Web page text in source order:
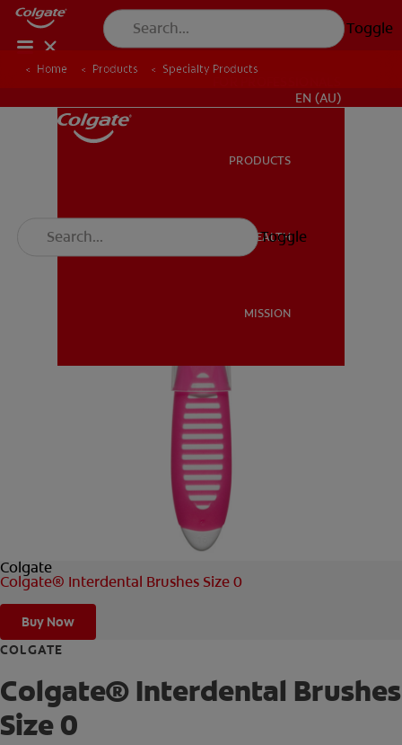
Toggle
MISSION
EN (AU)
PRODUCTS
ORAL HEALTH
MISSION
Toggle
Home Products Specialty Products
Colgate
Colgate® Interdental Brushes Size 0
Buy Now
COLGATE
Colgate® Interdental Brushes
Size 0